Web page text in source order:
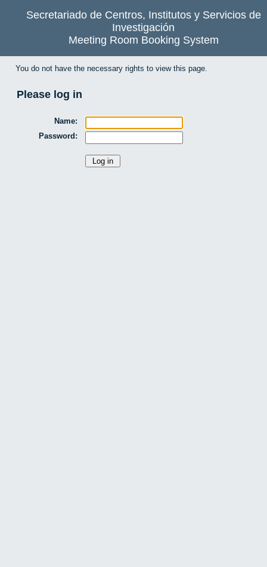
Secretariado de Centros, Institutos y Servicios de
Investigación
Meeting Room Booking System
You do not have the necessary rights to view this page.
Please log in
Name:
Password: